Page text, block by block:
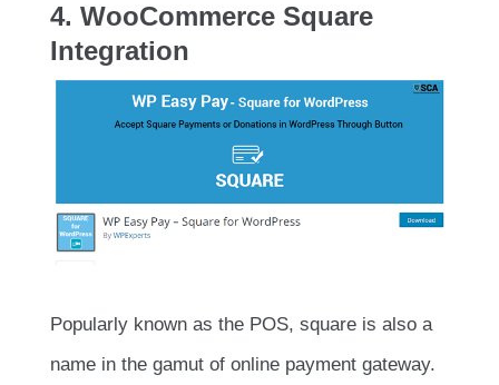
4. WooCommerce Square
Integration
Popularly known as the POS, square is also a
name in the gamut of online payment gateway.